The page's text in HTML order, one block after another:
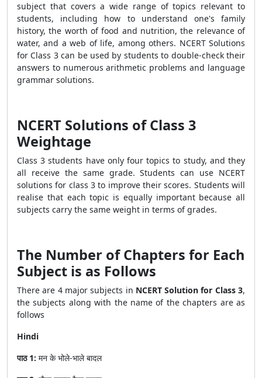
subject that covers a wide range of topics relevant to
students, including how to understand one's family
history, the worth of food and nutrition, the relevance of
water, and a web of life, among others. NCERT Solutions
for Class 3 can be used by students to double-check their
answers to numerous arithmetic problems and language
grammar solutions.
NCERT Solutions of Class 3
Weightage
Class 3 students have only four topics to study, and they
all receive the same grade. Students can use NCERT
solutions for class 3 to improve their scores. Students will
realise that each topic is equally important because all
subjects carry the same weight in terms of grades.
The Number of Chapters for Each
Subject is as Follows
There are 4 major subjects in NCERT Solution for Class 3,
the subjects along with the name of the chapters are as
follows
Hindi
पाठ 1: मन के भोले-भाले बादल